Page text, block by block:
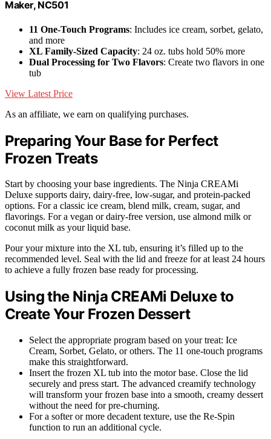
Maker, NC501
11 One-Touch Programs: Includes ice cream, sorbet, gelato,
and more
XL Family-Sized Capacity: 24 oz. tubs hold 50% more
Dual Processing for Two Flavors: Create two flavors in one
tub
View Latest Price
As an affiliate, we earn on qualifying purchases.
Preparing Your Base for Perfect
Frozen Treats
Start by choosing your base ingredients. The Ninja CREAMi
Deluxe supports dairy, dairy-free, low-sugar, and protein-packed
options. For a classic ice cream, blend milk, cream, sugar, and
flavorings. For a vegan or dairy-free version, use almond milk or
coconut milk as your liquid base.
Pour your mixture into the XL tub, ensuring it’s filled up to the
recommended level. Seal with the lid and freeze for at least 24 hours
to achieve a fully frozen base ready for processing.
Using the Ninja CREAMi Deluxe to
Create Your Frozen Dessert
Select the appropriate program based on your treat: Ice
Cream, Sorbet, Gelato, or others. The 11 one-touch programs
make this straightforward.
Insert the frozen XL tub into the motor base. Close the lid
securely and press start. The advanced creamify technology
will transform your frozen base into a smooth, creamy dessert
without the need for pre-churning.
For a softer or more decadent texture, use the Re-Spin
function to run an additional cycle.